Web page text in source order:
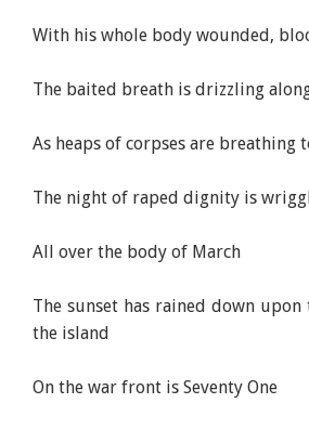
With his whole body wounded,
The baited breath is drizzling
As heaps of corpses are breathing
The night of raped dignity is
All over the body of March
The sunset has rained down upon
the island
On the war front is Seventy One